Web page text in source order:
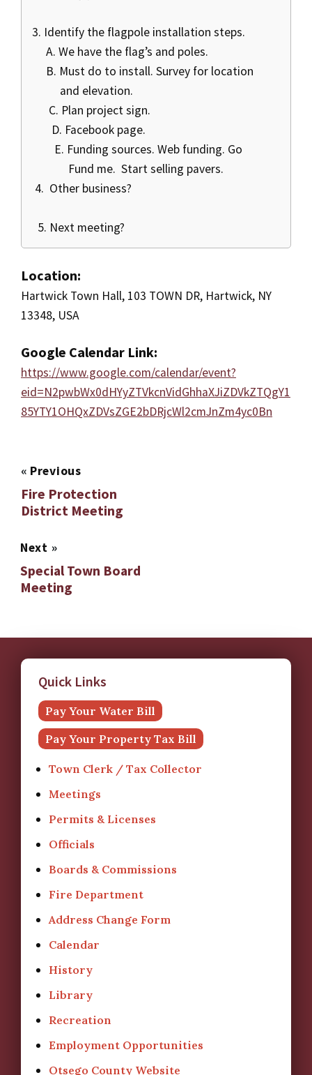
3. Identify the flagpole installation steps.
A. We have the flag’s and poles.
B. Must do to install. Survey for location
and elevation.
C. Plan project sign.
D. Facebook page.
E. Funding sources. Web funding. Go
Fund me. Start selling pavers.
4. Other business?
5. Next meeting?
Location:
Hartwick Town Hall, 103 TOWN DR, Hartwick, NY
13348, USA
Google Calendar Link:
https://www.google.com/calendar/event?
eid=N2pwbWx0dHYyZTVkcnVidGhhaXJiZDVkZTQgY1
85YTY1OHQxZDVsZGE2bDRjcWl2cmJnZm4yc0Bn
« Previous
Fire Protection
District Meeting
Next »
Special Town Board
Meeting
Quick Links
Pay Your Water Bill
Pay Your Property Tax Bill
Town Clerk / Tax Collector
Meetings
Permits & Licenses
Officials
Boards & Commissions
Fire Department
Address Change Form
Calendar
History
Library
Recreation
Employment Opportunities
Otsego County Website